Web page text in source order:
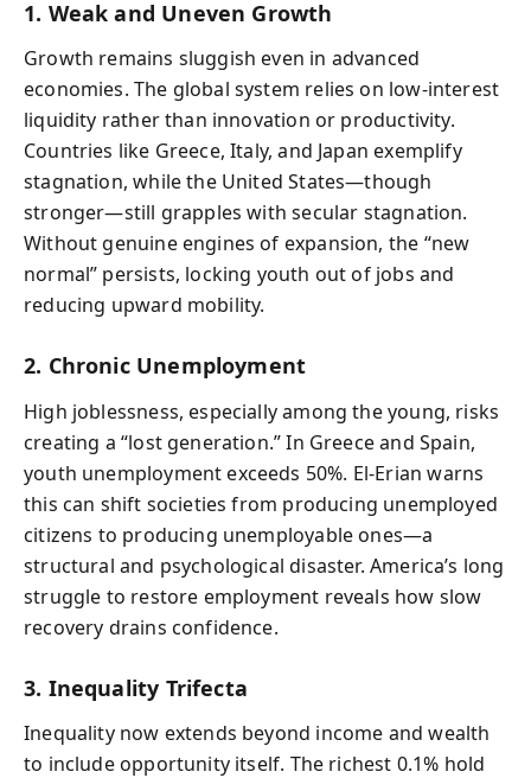
1. Weak and Uneven Growth
Growth remains sluggish even in advanced
economies. The global system relies on low-interest
liquidity rather than innovation or productivity.
Countries like Greece, Italy, and Japan exemplify
stagnation, while the United States—though
stronger—still grapples with secular stagnation.
Without genuine engines of expansion, the “new
normal” persists, locking youth out of jobs and
reducing upward mobility.
2. Chronic Unemployment
High joblessness, especially among the young, risks
creating a “lost generation.” In Greece and Spain,
youth unemployment exceeds 50%. El-Erian warns
this can shift societies from producing unemployed
citizens to producing unemployable ones—a
structural and psychological disaster. America’s long
struggle to restore employment reveals how slow
recovery drains confidence.
3. Inequality Trifecta
Inequality now extends beyond income and wealth
to include opportunity itself. The richest 0.1% hold